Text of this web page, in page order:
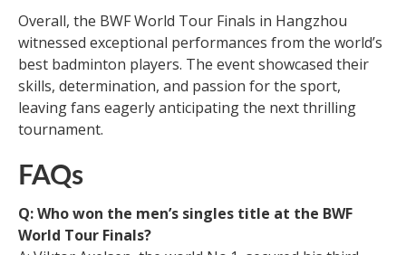
Overall, the BWF World Tour Finals in Hangzhou
witnessed exceptional performances from the world’s
best badminton players. The event showcased their
skills, determination, and passion for the sport,
leaving fans eagerly anticipating the next thrilling
tournament.
FAQs
Q: Who won the men’s singles title at the BWF
World Tour Finals?